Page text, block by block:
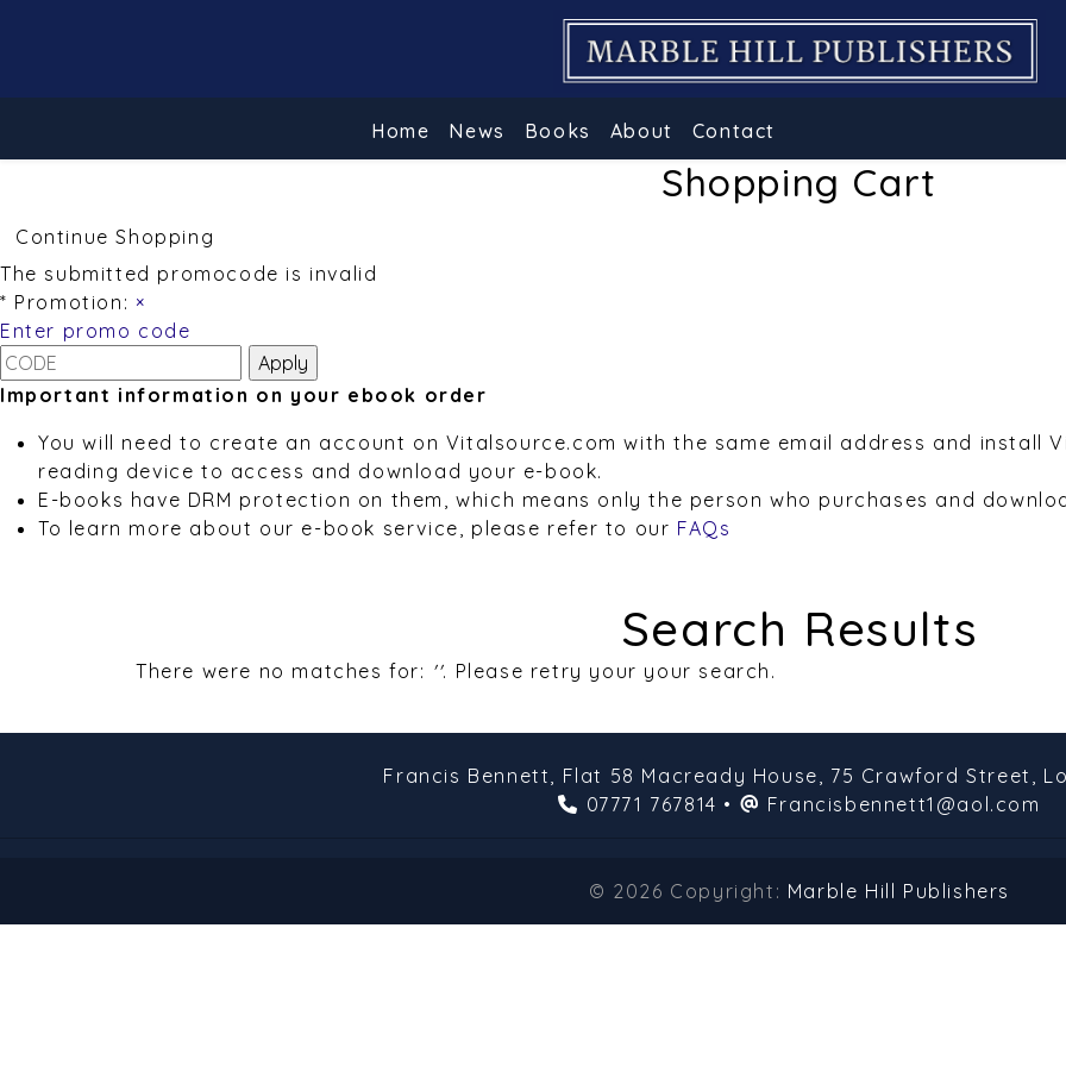
Home News Books About Contact
Shopping Cart
Continue Shopping
The submitted promocode is invalid
* Promotion: ×
Enter promo code
Important information on your ebook order
You will need to create an account on Vitalsource.com with the same email address and install
reading device to access and download your e-book.
E-books have DRM protection on them, which means only the person who purchases and
To learn more about our e-book service, please refer to our FAQs
Search Results
There were no matches for: ''. Please retry your your search.
Francis Bennett, Flat 58 Macready House, 75 Crawford Street,
07771 767814 • Francisbennett1@aol.com
© 2026 Copyright: Marble Hill Publishers